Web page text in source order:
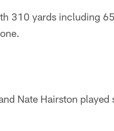
310 yards including
Nate Hairston